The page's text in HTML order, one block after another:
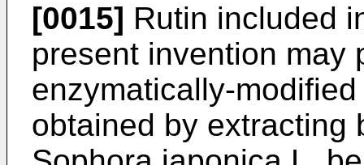
[0015] Rutin included
present invention may
enzymatically-
obtained by extracting